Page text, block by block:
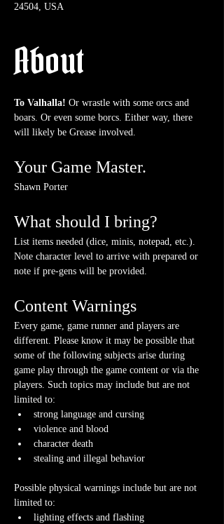
24504, USA
About
To Valhalla! Or wrastle with some orcs and
boars. Or even some borcs. Either way, there
will likely be Grease involved.
Your Game Master.
Shawn Porter
What should I bring?
List items needed (dice, minis, notepad, etc.).
Note character level to arrive with prepared or
note if pre-gens will be provided.
Content Warnings
Every game, game runner and players are
different. Please know it may be possible that
some of the following subjects arise during
game play through the game content or via the
players. Such topics may include but are not
limited to:
strong language and cursing
violence and blood
character death
stealing and illegal behavior
Possible physical warnings include but are not
limited to:
lighting effects and flashing